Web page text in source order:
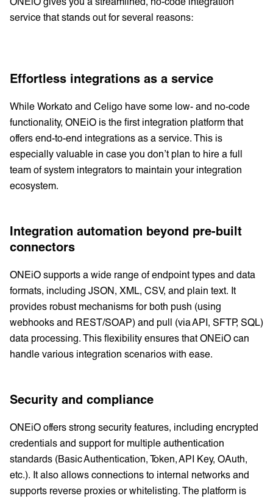
service that stands out for several reasons:
Effortless integrations as a service
While Workato and Celigo have some low- and no-code
functionality, ONEiO is the first integration platform that
offers end-to-end integrations as a service. This is
especially valuable in case you don’t plan to hire a full
team of system integrators to maintain your integration
ecosystem.
Integration automation beyond pre-built
connectors
ONEiO supports a wide range of endpoint types and data
formats, including JSON, XML, CSV, and plain text. It
provides robust mechanisms for both push (using
webhooks and REST/SOAP) and pull (via API, SFTP, SQL)
data processing. This flexibility ensures that ONEiO can
handle various integration scenarios with ease.
Security and compliance
ONEiO offers strong security features, including encrypted
credentials and support for multiple authentication
standards (Basic Authentication, Token, API Key, OAuth,
etc.). It also allows connections to internal networks and
supports reverse proxies or whitelisting. The platform is